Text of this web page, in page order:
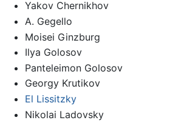
Yakov Chernikhov
A. Gegello
Moisei Ginzburg
Ilya Golosov
Panteleimon Golosov
Georgy Krutikov
El Lissitzky
Nikolai Ladovsky